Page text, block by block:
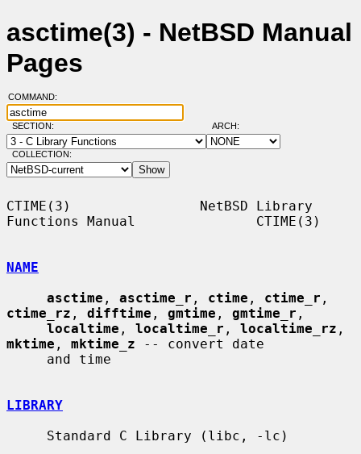
asctime(3) - NetBSD Manual
Pages
COMMAND:
SECTION: ARCH:
COLLECTION:
CTIME(3)                NetBSD Library
Functions Manual               CTIME(3)
NAME
asctime , asctime_r , ctime , ctime_r
ctime_rz , difftime , gmtime , gmtime_r ,
localtime , localtime_r , localtime_rz
mktime , mktime_z -- convert date
LIBRARY